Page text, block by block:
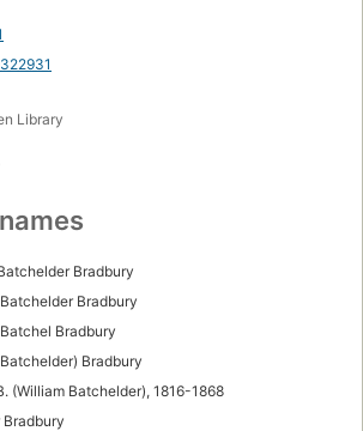
Library
Bradbury
Bradbury
Bradbury
Bradbury
(William Batchelder), 1816-1868